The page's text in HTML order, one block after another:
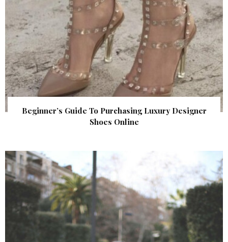
Beginner’s Guide To Purchasing Luxury Designer
Shoes Online